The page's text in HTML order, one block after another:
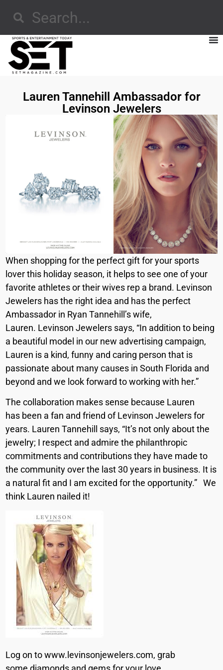
Lauren Tannehill Ambassador for
Levinson Jewelers
When shopping for the perfect gift for your sports
lover this holiday season, it helps to see one of your
favorite athletes or their wives rep a brand. Levinson
Jewelers has the right idea and has the perfect
Ambassador in Ryan Tannehill’s wife,
Lauren. Levinson Jewelers says, “In addition to being
a beautiful model in our new advertising campaign,
Lauren is a kind, funny and caring person that is
passionate about many causes in South Florida and
beyond and we look forward to working with her.”
The collaboration makes sense because Lauren
has been a fan and friend of Levinson Jewelers for
years. Lauren Tannehill says, “It’s not only about the
jewelry; I respect and admire the philanthropic
commitments and contributions they have made to
the community over the last 30 years in business. It is
a natural fit and I am excited for the opportunity.” We
think Lauren nailed it!
Log on to www.levinsonjewelers.com, grab